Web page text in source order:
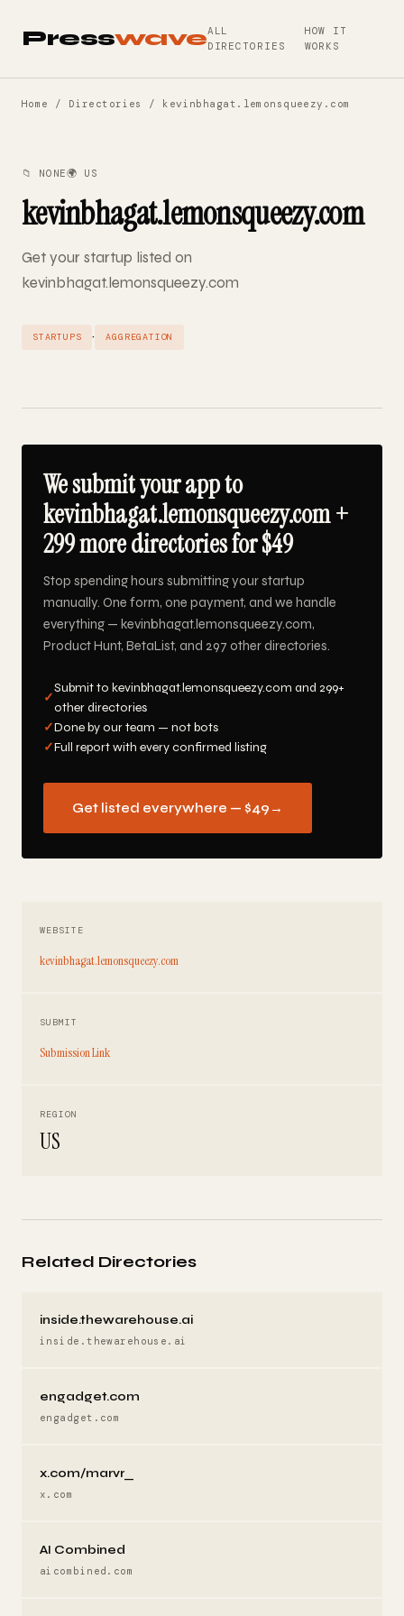
PresswaveALL
DIRECTORIES
HOW IT
WORKS
Home / Directories / kevinbhagat.lemonsqueezy.com
📁 NONE🌍 US
kevinbhagat.lemonsqueezy.com
Get your startup listed on
kevinbhagat.lemonsqueezy.com
STARTUPS · AGGREGATION
We submit your app to
kevinbhagat.lemonsqueezy.com +
299 more directories for $49
Stop spending hours submitting your startup
manually. One form, one payment, and we handle
everything — kevinbhagat.lemonsqueezy.com,
Product Hunt, BetaList, and 297 other directories.
✓
Submit to kevinbhagat.lemonsqueezy.com and 299+
other directories
✓Done by our team — not bots
✓Full report with every confirmed listing
Get listed everywhere — $49 →
WEBSITE
kevinbhagat.lemonsqueezy.com
SUBMIT
Submission Link
REGION
US
Related Directories
inside.thewarehouse.ai
inside.thewarehouse.ai
engadget.com
engadget.com
x.com/marvr_
x.com
AI Combined
aicombined.com